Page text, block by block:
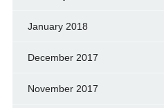
January 2018
December 2017
November 2017